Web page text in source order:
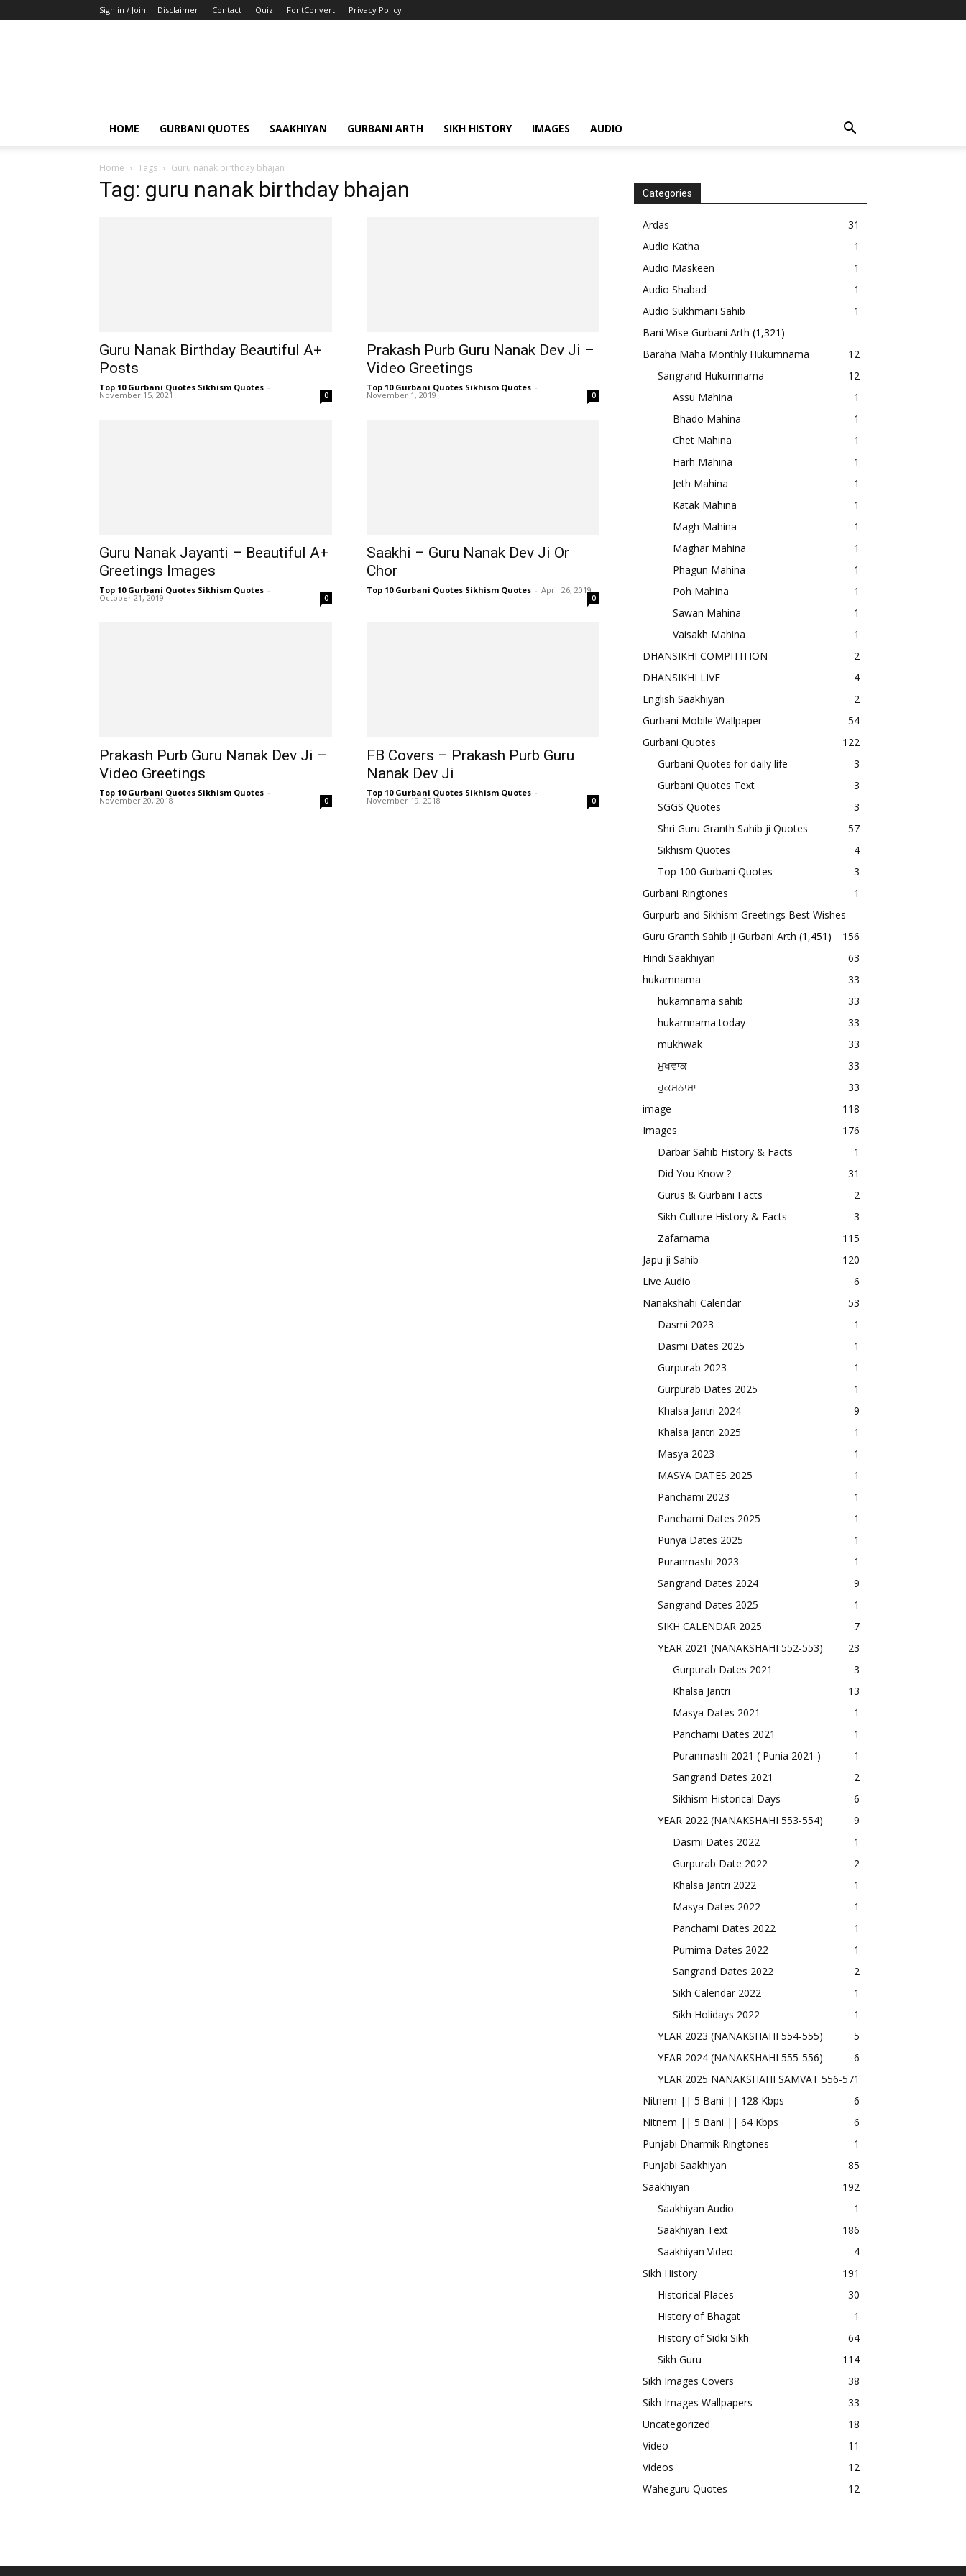
Sign in / Join Disclaimer Contact Quiz FontConvert Privacy Policy
HOME GURBANI QUOTES SAAKHIYAN GURBANI ARTH SIKH HISTORY IMAGES AUDIO
Home Tags Guru nanak birthday bhajan
Tag: guru nanak birthday bhajan
Guru Nanak Birthday Beautiful A+
Posts
Top 10 Gurbani Quotes Sikhism Quotes -
November 15, 2021 0
Prakash Purb Guru Nanak Dev Ji –
Video Greetings
Top 10 Gurbani Quotes Sikhism Quotes -
November 1, 2019 0
Guru Nanak Jayanti – Beautiful A+
Greetings Images
Top 10 Gurbani Quotes Sikhism Quotes -
October 21, 2019 0
Saakhi – Guru Nanak Dev Ji Or
Chor
Top 10 Gurbani Quotes Sikhism Quotes - April 26, 2019
0
Prakash Purb Guru Nanak Dev Ji –
Video Greetings
Top 10 Gurbani Quotes Sikhism Quotes -
November 20, 2018 0
FB Covers – Prakash Purb Guru
Nanak Dev Ji
Top 10 Gurbani Quotes Sikhism Quotes -
November 19, 2018 0
Categories
Ardas
31
Audio Katha
1
Audio Maskeen
1
Audio Shabad
1
Audio Sukhmani Sahib
1
Bani Wise Gurbani Arth (1,321)
Baraha Maha Monthly Hukumnama
12
Sangrand Hukumnama
12
Assu Mahina
1
Bhado Mahina
1
Chet Mahina
1
Harh Mahina
1
Jeth Mahina
1
Katak Mahina
1
Magh Mahina
1
Maghar Mahina
1
Phagun Mahina
1
Poh Mahina
1
Sawan Mahina
1
Vaisakh Mahina
1
DHANSIKHI COMPITITION
2
DHANSIKHI LIVE
4
English Saakhiyan
2
Gurbani Mobile Wallpaper
54
Gurbani Quotes
122
Gurbani Quotes for daily life
3
Gurbani Quotes Text
3
SGGS Quotes
3
Shri Guru Granth Sahib ji Quotes
57
Sikhism Quotes
4
Top 100 Gurbani Quotes
3
Gurbani Ringtones
1
Gurpurb and Sikhism Greetings Best Wishes
156
Guru Granth Sahib ji Gurbani Arth (1,451)
Hindi Saakhiyan
63
hukamnama
33
hukamnama sahib
33
hukamnama today
33
mukhwak
33
ਮੁਖਵਾਕ
33
ਹੁਕਮਨਾਮਾ
33
image
118
Images
176
Darbar Sahib History & Facts
1
Did You Know ?
31
Gurus & Gurbani Facts
2
Sikh Culture History & Facts
3
Zafarnama
115
Japu ji Sahib
120
Live Audio
6
Nanakshahi Calendar
53
Dasmi 2023
1
Dasmi Dates 2025
1
Gurpurab 2023
1
Gurpurab Dates 2025
1
Khalsa Jantri 2024
9
Khalsa Jantri 2025
1
Masya 2023
1
MASYA DATES 2025
1
Panchami 2023
1
Panchami Dates 2025
1
Punya Dates 2025
1
Puranmashi 2023
1
Sangrand Dates 2024
9
Sangrand Dates 2025
1
SIKH CALENDAR 2025
7
YEAR 2021 (NANAKSHAHI 552-553)
23
Gurpurab Dates 2021
3
Khalsa Jantri
13
Masya Dates 2021
1
Panchami Dates 2021
1
Puranmashi 2021 ( Punia 2021 )
1
Sangrand Dates 2021
2
Sikhism Historical Days
6
YEAR 2022 (NANAKSHAHI 553-554)
9
Dasmi Dates 2022
1
Gurpurab Date 2022
2
Khalsa Jantri 2022
1
Masya Dates 2022
1
Panchami Dates 2022
1
Purnima Dates 2022
1
Sangrand Dates 2022
2
Sikh Calendar 2022
1
Sikh Holidays 2022
1
YEAR 2023 (NANAKSHAHI 554-555)
5
YEAR 2024 (NANAKSHAHI 555-556)
6
YEAR 2025 NANAKSHAHI SAMVAT 556-571
Nitnem || 5 Bani || 128 Kbps
6
Nitnem || 5 Bani || 64 Kbps
6
Punjabi Dharmik Ringtones
1
Punjabi Saakhiyan
85
Saakhiyan
192
Saakhiyan Audio
1
Saakhiyan Text
186
Saakhiyan Video
4
Sikh History
191
Historical Places
30
History of Bhagat
1
History of Sidki Sikh
64
Sikh Guru
114
Sikh Images Covers
38
Sikh Images Wallpapers
33
Uncategorized
18
Video
11
Videos
12
Waheguru Quotes
12